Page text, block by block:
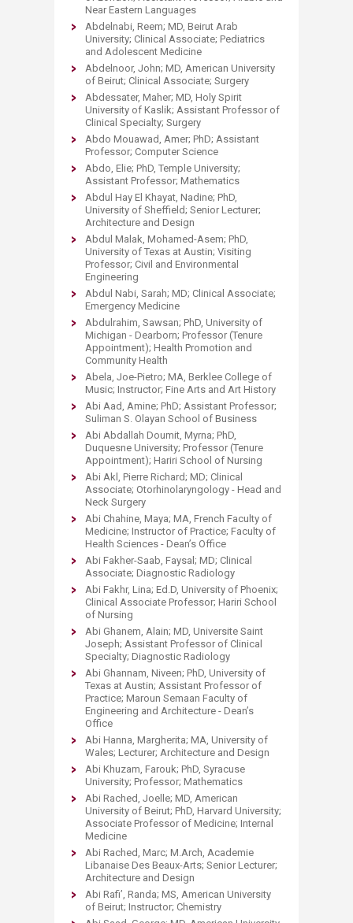
Near Eastern Languages
Abdelnabi, Reem; MD, Beirut Arab
University; Clinical Associate; Pediatrics
and Adolescent Medicine
Abdelnoor, John; MD, American University
of Beirut; Clinical Associate; Surgery
Abdessater, Maher; MD, Holy Spirit
University of Kaslik; Assistant Professor of
Clinical Specialty; Surgery
Abdo Mouawad, Amer; PhD; Assistant
Professor; Computer Science
Abdo, Elie; PhD, Temple University;
Assistant Professor; Mathematics
Abdul Hay El Khayat, Nadine; PhD,
University of Sheffield; Senior Lecturer;
Architecture and Design
Abdul Malak, Mohamed-Asem; PhD,
University of Texas at Austin; Visiting
Professor; Civil and Environmental
Engineering
Abdul Nabi, Sarah; MD; Clinical Associate;
Emergency Medicine
Abdulrahim, Sawsan; PhD, University of
Michigan - Dearborn; Professor (Tenure
Appointment); Health Promotion and
Community Health
Abela, Joe-Pietro; MA, Berklee College of
Music; Instructor; Fine Arts and Art History
Abi Aad, Amine; PhD; Assistant Professor;
Suliman S. Olayan School of Business
Abi Abdallah Doumit, Myrna; PhD,
Duquesne University; Professor (Tenure
Appointment); Hariri School of Nursing
Abi Akl, Pierre Richard; MD; Clinical
Associate; Otorhinolaryngology - Head and
Neck Surgery
Abi Chahine, Maya; MA, French Faculty of
Medicine; Instructor of Practice; Faculty of
Health Sciences - Dean’s Office
Abi Fakher-Saab, Faysal; MD; Clinical
Associate; Diagnostic Radiology
Abi Fakhr, Lina; Ed.D, University of Phoenix;
Clinical Associate Professor; Hariri School
of Nursing
Abi Ghanem, Alain; MD, Universite Saint
Joseph; Assistant Professor of Clinical
Specialty; Diagnostic Radiology
Abi Ghannam, Niveen; PhD, University of
Texas at Austin; Assistant Professor of
Practice; Maroun Semaan Faculty of
Engineering and Architecture - Dean’s
Office
Abi Hanna, Margherita; MA, University of
Wales; Lecturer; Architecture and Design
Abi Khuzam, Farouk; PhD, Syracuse
University; Professor; Mathematics
Abi Rached, Joelle; MD, American
University of Beirut; PhD, Harvard University;
Associate Professor of Medicine; Internal
Medicine
Abi Rached, Marc; M.Arch, Academie
Libanaise Des Beaux-Arts; Senior Lecturer;
Architecture and Design
Abi Rafi’, Randa; MS, American University
of Beirut; Instructor; Chemistry